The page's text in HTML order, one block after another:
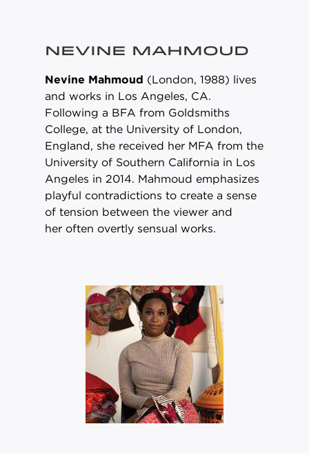
NEVINE MAHMOUD
Nevine Mahmoud (London, 1988) lives
and works in Los Angeles, CA.
Following a BFA from Goldsmiths
College, at the University of London,
England, she received her MFA from the
University of Southern California in Los
Angeles in 2014. Mahmoud emphasizes
playful contradictions to create a sense
of tension between the viewer and
her often overtly sensual works.